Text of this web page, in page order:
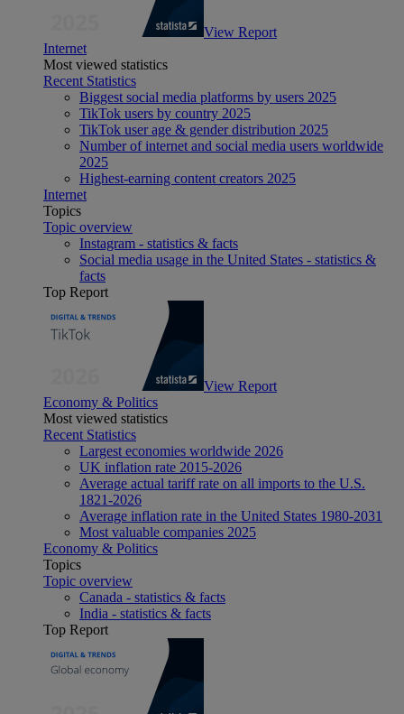
View Report
Internet
Most viewed statistics
Recent Statistics
Biggest social media platforms by users 2025
TikTok users by country 2025
TikTok user age & gender distribution 2025
Number of internet and social media users worldwide
2025
Highest-earning content creators 2025
Internet
Topics
Topic overview
Instagram - statistics & facts
Social media usage in the United States - statistics &
facts
Top Report
View Report
Economy & Politics
Most viewed statistics
Recent Statistics
Largest economies worldwide 2026
UK inflation rate 2015-2026
Average actual tariff rate on all imports to the U.S.
1821-2026
Average inflation rate in the United States 1980-2031
Most valuable companies 2025
Economy & Politics
Topics
Topic overview
Canada - statistics & facts
India - statistics & facts
Top Report